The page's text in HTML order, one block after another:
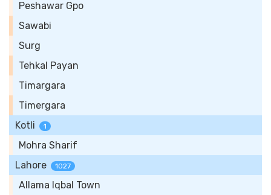
Peshawar Gpo
Sawabi
Surg
Tehkal Payan
Timargara
Timergara
Kotli
1
Mohra Sharif
Lahore
1027
Allama Iqbal Town